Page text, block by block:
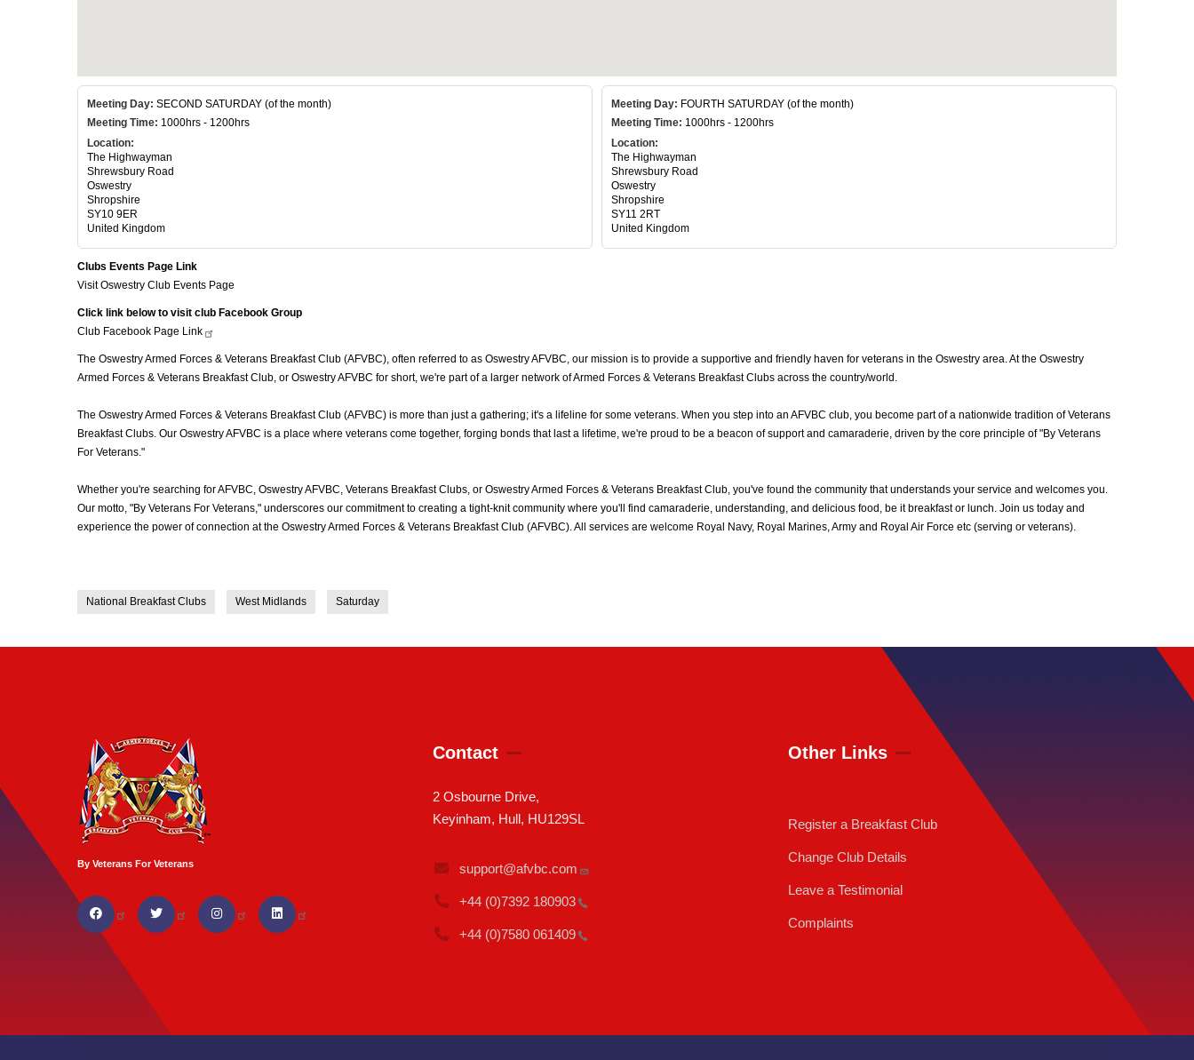
Meeting Day: SECOND SATURDAY (of the month)
Meeting Time: 1000hrs - 1200hrs
Location:
The Highwayman
Shrewsbury Road
Oswestry
Shropshire
SY10 9ER
United Kingdom
Meeting Day: FOURTH SATURDAY (of the month)
Meeting Time: 1000hrs - 1200hrs
Location:
The Highwayman
Shrewsbury Road
Oswestry
Shropshire
SY11 2RT
United Kingdom
Clubs Events Page Link
Visit Oswestry Club Events Page
Click link below to visit club Facebook Group
Club Facebook Page Link
The Oswestry Armed Forces & Veterans Breakfast Club (AFVBC), often referred to as Oswestry AFVBC, our mission is to provide a supportive and friendly haven for veterans in the Oswestry area. At the Oswestry
Armed Forces & Veterans Breakfast Club, or Oswestry AFVBC for short, we're part of a larger network of Armed Forces & Veterans Breakfast Clubs across the country/world.
The Oswestry Armed Forces & Veterans Breakfast Club (AFVBC) is more than just a gathering; it's a lifeline for some veterans. When you step into an AFVBC club, you become part of a nationwide tradition of Veterans
Breakfast Clubs. Our Oswestry AFVBC is a place where veterans come together, forging bonds that last a lifetime, we're proud to be a beacon of support and camaraderie, driven by the core principle of "By Veterans
For Veterans."
Whether you're searching for AFVBC, Oswestry AFVBC, Veterans Breakfast Clubs, or Oswestry Armed Forces & Veterans Breakfast Club, you've found the community that understands your service and welcomes you.
Our motto, "By Veterans For Veterans," underscores our commitment to creating a tight-knit community where you'll find camaraderie, understanding, and delicious food, be it breakfast or lunch. Join us today and
experience the power of connection at the Oswestry Armed Forces & Veterans Breakfast Club (AFVBC). All services are welcome Royal Navy, Royal Marines, Army and Royal Air Force etc (serving or veterans).
National Breakfast Clubs West Midlands Saturday
By Veterans For Veterans
Contact
2 Osbourne Drive,
Keyinham, Hull, HU129SL
support@afvbc.com
+44 (0)7392 180903
+44 (0)7580 061409
Other Links
Register a Breakfast Club
Change Club Details
Leave a Testimonial
Complaints